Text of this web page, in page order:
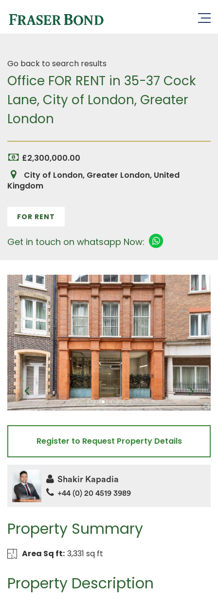
Go back to search results
Office FOR RENT in 35-37 Cock
Lane, City of London, Greater
London
£2,300,000.00
City of London, Greater London, United
Kingdom
FOR RENT
Get in touch on whatsapp Now:
Property Summary
Area Sq ft: 3,331 sq ft
Property Description
Register to Request Property Details
Shakir Kapadia
+44 (0) 20 4519 3989